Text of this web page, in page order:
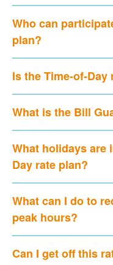
Who can
plan?
Is the Time-of-
What is the Bill
What holidays are
Day rate plan?
What can I do to
peak hours?
Can I get off this